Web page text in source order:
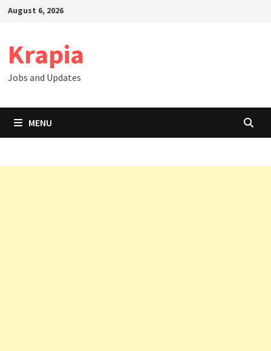
SkipAugust 6, 2026
Krapia
Jobs and Updates
MENU